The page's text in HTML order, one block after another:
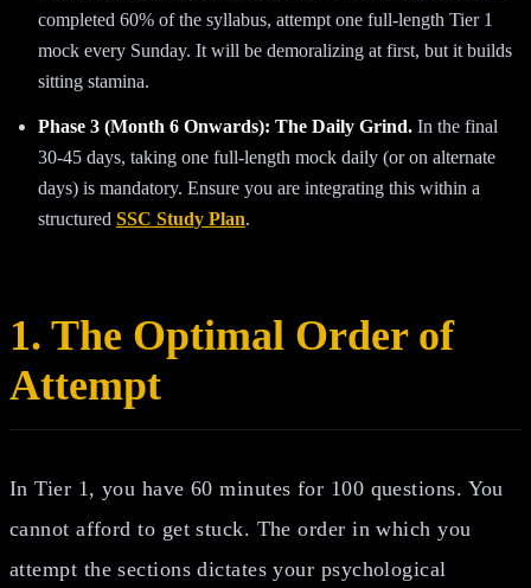
completed 60% of the syllabus, attempt one full-length Tier 1
mock every Sunday. It will be demoralizing at first, but it builds
sitting stamina.
Phase 3 (Month 6 Onwards): The Daily Grind. In the final
30-45 days, taking one full-length mock daily (or on alternate
days) is mandatory. Ensure you are integrating this within a
structured SSC Study Plan.
1. The Optimal Order of
Attempt
In Tier 1, you have 60 minutes for 100 questions. You
cannot afford to get stuck. The order in which you
attempt the sections dictates your psychological